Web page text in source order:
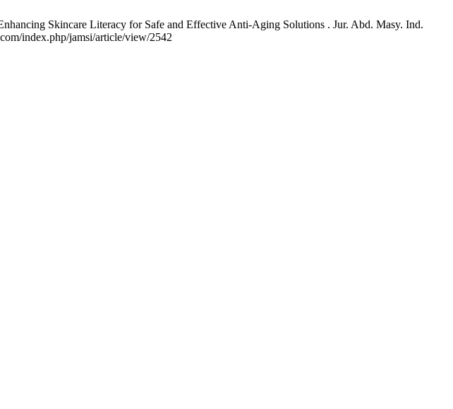
Skincare Literacy for Safe and Effective Anti-Aging Solutions . Jur. Abd. Masy. Ind.
index.php/jamsi/article/view/2542